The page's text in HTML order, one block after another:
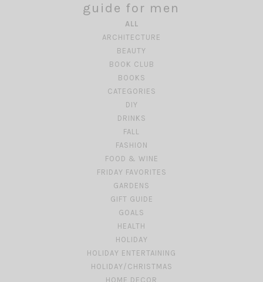
guide for men
ALL
ARCHITECTURE
BEAUTY
BOOK CLUB
BOOKS
CATEGORIES
DIY
DRINKS
FALL
FASHION
FOOD & WINE
FRIDAY FAVORITES
GARDENS
GIFT GUIDE
GOALS
HEALTH
HOLIDAY
HOLIDAY ENTERTAINING
HOLIDAY/CHRISTMAS
HOME DECOR